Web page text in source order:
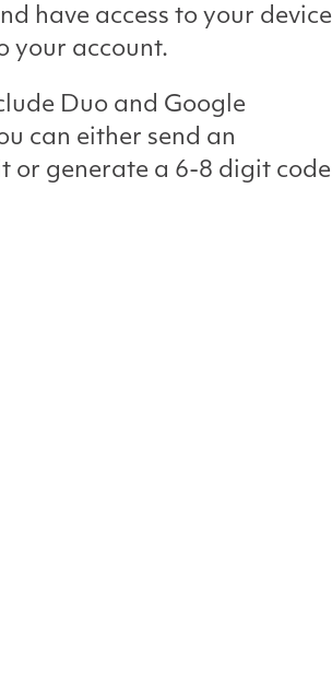
have access to your device
your account.
Duo and Google
can either send an
or generate a 6-8 digit code